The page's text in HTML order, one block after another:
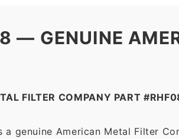
— GENUINE
FILTER COMPANY PART
a genuine American Metal Filter